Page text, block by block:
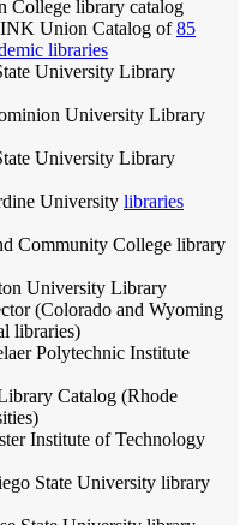
College library catalog
Union Catalog of85
libraries
University Library
University Library
University Library
University libraries
Community College library
University Library
(Colorado and Wyoming
libraries)
Polytechnic Institute
Catalog (Rhode
Institute of Technology
State University library